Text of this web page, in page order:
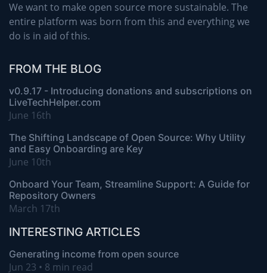
We want to make open source more sustainable. The
entire platform was born from this and everything we
do is in aid of this.
FROM THE BLOG
v0.9.17 - Introducing donations and subscriptions on
LiveTechHelper.com
June 16th
The Shifting Landscape of Open Source: Why Utility
and Easy Onboarding are Key
June 10th
Onboard Your Team, Streamline Support: A Guide for
Repository Owners
March 17th
INTERESTING ARTICLES
Generating income from open source
Jun 23 • 8 min read